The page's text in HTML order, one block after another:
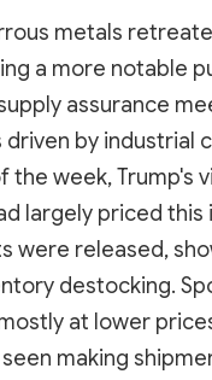
metals
a more notable
assurance
by industrial
the week, Trump's
largely priced
were released,
destocking.
at lower
making